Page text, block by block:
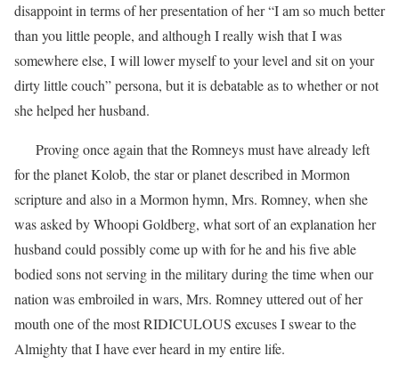
disappoint in terms of her presentation of her “I am so much better
than you little people, and although I really wish that I was
somewhere else, I will lower myself to your level and sit on your
dirty little couch” persona, but it is debatable as to whether or not
she helped her husband.
Proving once again that the Romneys must have already left
for the planet Kolob, the star or planet described in Mormon
scripture and also in a Mormon hymn, Mrs. Romney, when she
was asked by Whoopi Goldberg, what sort of an explanation her
husband could possibly come up with for he and his five able
bodied sons not serving in the military during the time when our
nation was embroiled in wars, Mrs. Romney uttered out of her
mouth one of the most RIDICULOUS excuses I swear to the
Almighty that I have ever heard in my entire life.